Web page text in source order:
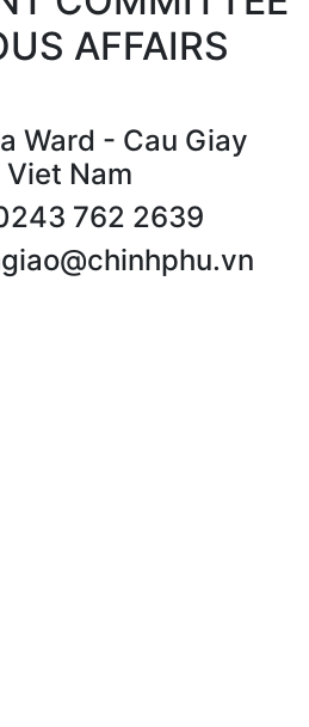
AFFAIRS
Ward - Cau Giay
Nam
762 2639